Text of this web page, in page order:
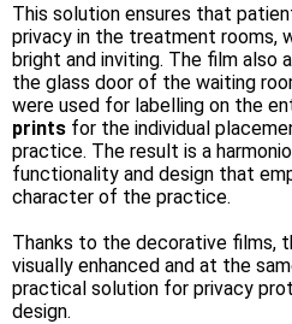
This solution ensures that
privacy in the treatment rooms,
bright and inviting. The film also
the glass door of the waiting
were used for labelling on the
prints for the individual
practice. The result is a
functionality and design that
character of the practice.
Thanks to the decorative films,
visually enhanced and at the
practical solution for privacy
design.